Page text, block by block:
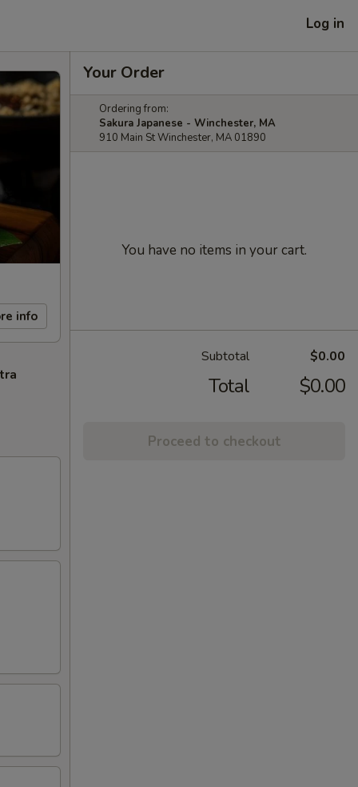
Log in
info
Your Order
Ordering from:
Sakura Japanese - Winchester, MA
910 Main St Winchester, MA 01890
You have no items in your cart.
Subtotal $0.00
Total $0.00
Proceed to checkout